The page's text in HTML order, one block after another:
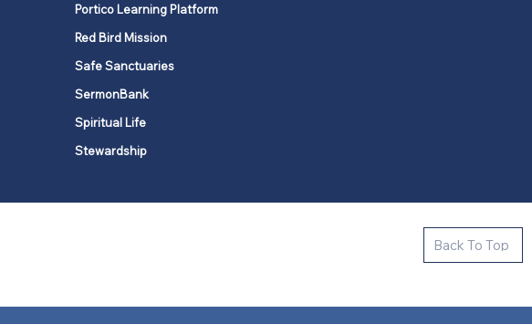
Back To Top
Portico Learning Platform
Red Bird Mission
Safe Sanctuaries
SermonBank
Spiritual Life
Stewardship